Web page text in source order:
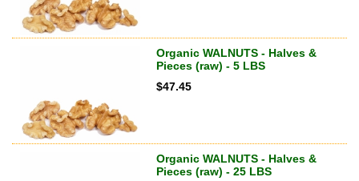
Organic WALNUTS - Halves &
Pieces (raw) - 5 LBS
$47.45
Organic WALNUTS - Halves &
Pieces (raw) - 25 LBS